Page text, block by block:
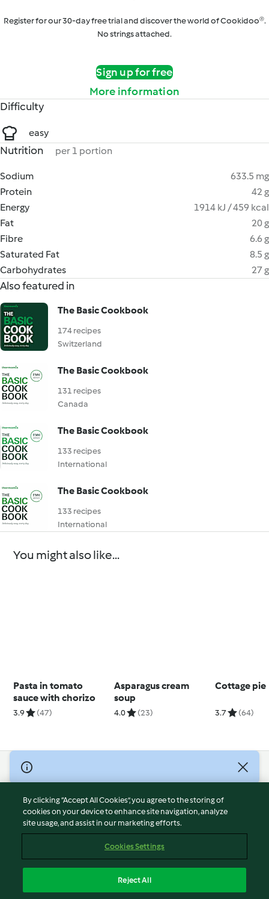
Register for our 30-day free trial and discover the world of Cookidoo®.
No strings attached.
Sign up for free
More information
Difficulty
easy
Nutrition per 1 portion
Sodium
633.5 mg
Protein
42 g
Energy
1914 kJ / 459 kcal
Fat
20 g
Fibre
6.6 g
Saturated Fat
8.5 g
Carbohydrates
27 g
Also featured in
The Basic Cookbook
174 recipes
Switzerland
The Basic Cookbook
131 recipes
Canada
The Basic Cookbook
133 recipes
International
The Basic Cookbook
133 recipes
International
You might also like...
Pasta in tomato
sauce with chorizo
3.9 (47)
Asparagus cream
soup
4.0 (23)
Cottage pie
3.7 (64)
© Copyright 2026
Terms of Service
Privacy Policy
Disclaimer
Cookies
Withdraw Contract
By clicking “Accept All Cookies”, you agree to the storing of
cookies on your device to enhance site navigation, analyze
site usage, and assist in our marketing efforts.
Cookies Settings
Reject All